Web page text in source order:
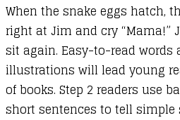
When the snake eggs hatch,
right at Jim and cry “Mama!”
sit again. Easy-to-read words
illustrations will lead young
of books. Step 2 readers use
short sentences to tell simple